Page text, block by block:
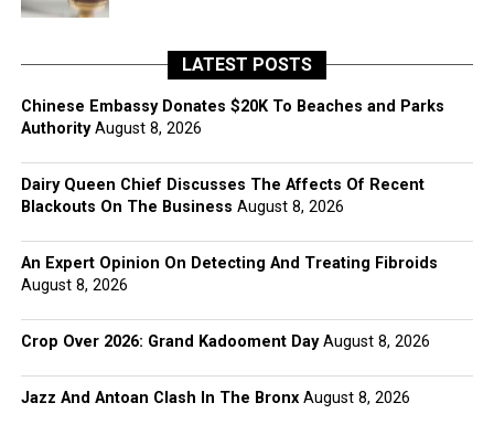
LATEST POSTS
Chinese Embassy Donates $20K To Beaches and Parks
Authority August 8, 2026
Dairy Queen Chief Discusses The Affects Of Recent
Blackouts On The Business August 8, 2026
An Expert Opinion On Detecting And Treating Fibroids
August 8, 2026
Crop Over 2026: Grand Kadooment Day August 8, 2026
Jazz And Antoan Clash In The Bronx August 8, 2026